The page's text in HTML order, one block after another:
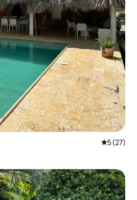
5 out of 5
5 (27)